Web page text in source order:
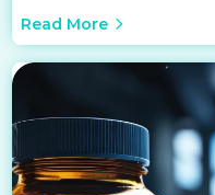
Read More